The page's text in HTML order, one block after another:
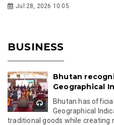
Jul 28, 2026 10:05
BUSINESS
Bhutan
Geographical
Bhutan has
Geographical
traditional goods while creating